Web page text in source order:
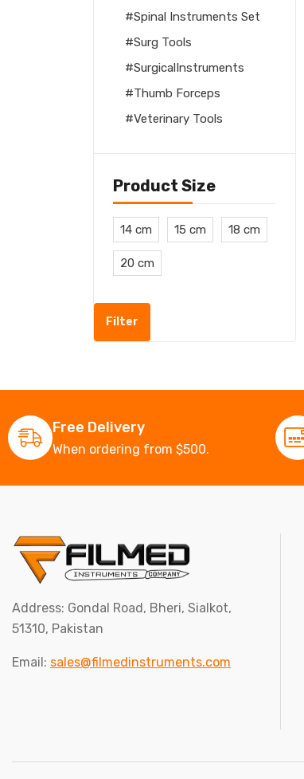
Spinal Instruments Set
Surg Tools
SurgicalInstruments
Thumb Forceps
Veterinary Tools
Product Size
14 cm 15 cm 18 cm
20 cm
Filter
Free Delivery
When ordering from $500.
Address: Gondal Road, Bheri, Sialkot,
51310, Pakistan
Email: sales@filmedinstruments.com